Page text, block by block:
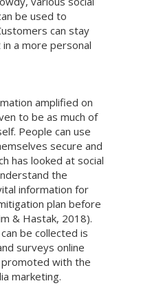
be used to
can stay
a more personal
amplified on
to be as much of
People can use
secure and
has looked at social
the
information for
plan before
& Hastak, 2018).
be collected is
surveys online
promoted with the
marketing.